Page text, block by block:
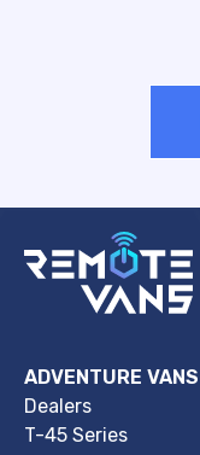
ADVENTURE VANS
Dealers
T-45 Series